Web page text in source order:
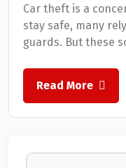
Car theft is a
stay safe, many
guards. But these
Read More